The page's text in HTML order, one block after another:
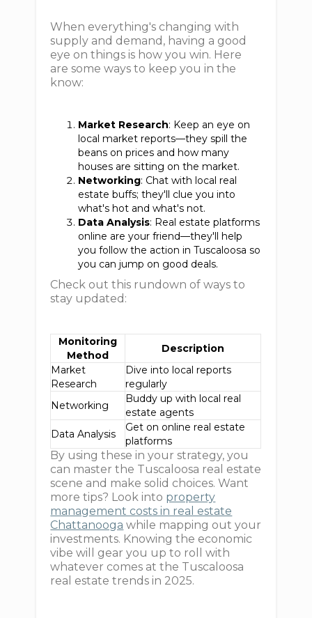
When everything's changing with
supply and demand, having a good
eye on things is how you win. Here
are some ways to keep you in the
know:
Market Research: Keep an eye on
local market reports—they spill the
beans on prices and how many
houses are sitting on the market.
Networking: Chat with local real
estate buffs; they'll clue you into
what's hot and what's not.
Data Analysis: Real estate platforms
online are your friend—they'll help
you follow the action in Tuscaloosa so
you can jump on good deals.
Check out this rundown of ways to
stay updated:
Monitoring
Method
Description
Market
Research
Dive into local reports
regularly
Networking
Buddy up with local real
estate agents
Data Analysis
Get on online real estate
platforms
By using these in your strategy, you
can master the Tuscaloosa real estate
scene and make solid choices. Want
more tips? Look into property
management costs in real estate
Chattanooga while mapping out your
investments. Knowing the economic
vibe will gear you up to roll with
whatever comes at the Tuscaloosa
real estate trends in 2025.